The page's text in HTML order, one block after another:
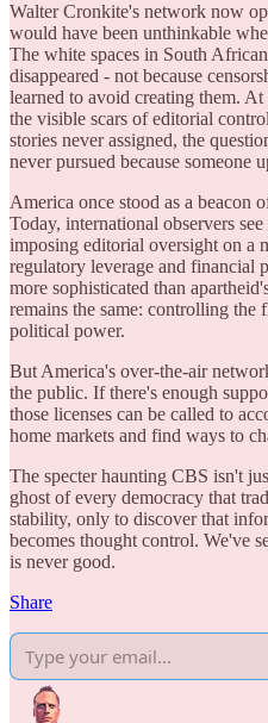
Walter Cronkite's network now
would have been unthinkable
The white spaces in South
disappeared - not because
learned to avoid creating them.
the visible scars of editorial
stories never assigned, the
never pursued because someone
America once stood as a beacon
Today, international observers
imposing editorial oversight on a
regulatory leverage and financial
more sophisticated than
remains the same: controlling
political power.
But America's over-the-air
the public. If there's enough
those licenses can be called to
home markets and find ways to
The specter haunting CBS isn't
ghost of every democracy that
stability, only to discover that
becomes thought control. We've
is never good.
Share